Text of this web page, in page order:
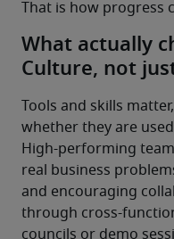
That is how progress
What actually
Culture, not
Tools and skills
whether they are
High-performing
real business
and encouraging
through cross-
councils or demo